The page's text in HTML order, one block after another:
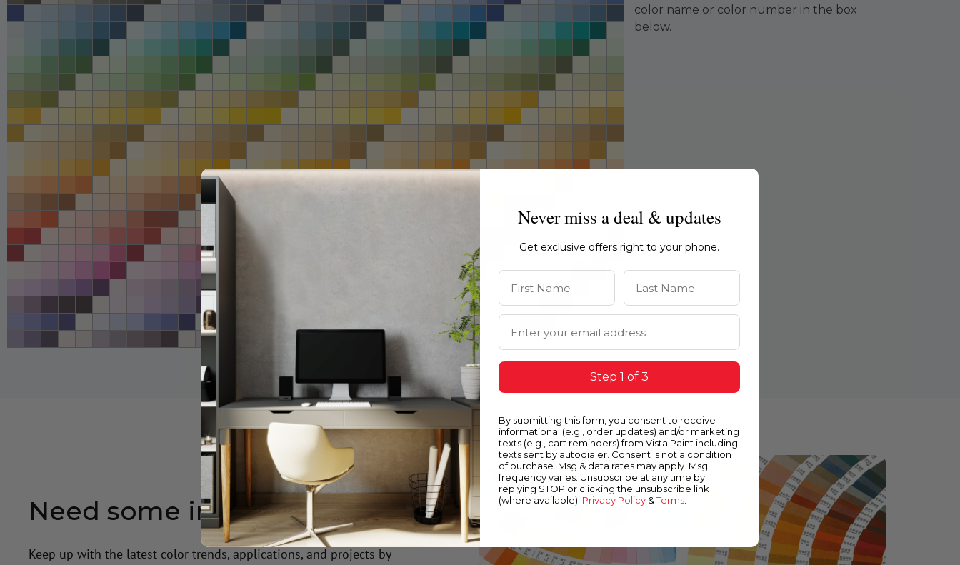
color name or color number in the box
below.
Need some inspiration?
Keep up with the latest color trends, applications, and projects by
Never miss a deal & updates
Get exclusive offers right to your phone.
First Name Last Name
Email Address
Step 1 of 3
By submitting this form, you consent to receive
informational (e.g., order updates) and/or marketing
texts (e.g., cart reminders) from Vista Paint including
texts sent by autodialer. Consent is not a condition
of purchase. Msg & data rates may apply. Msg
frequency varies. Unsubscribe at any time by
replying STOP or clicking the unsubscribe link
(where available). Privacy Policy &Terms